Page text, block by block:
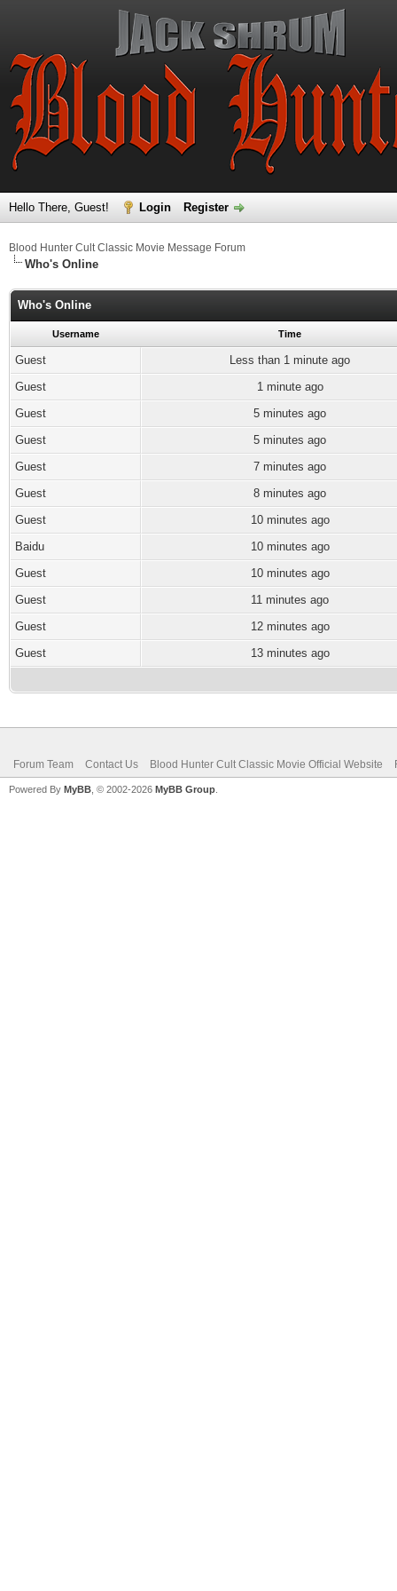
Hello There, Guest! Login Register
Blood Hunter Cult Classic Movie Message Forum
Who's Online
Who's Online
Username Time
Guest
Less than 1 minute ago
Guest
1 minute ago
Guest
5 minutes ago
Guest
5 minutes ago
Guest
7 minutes ago
Guest
8 minutes ago
Guest
10 minutes ago
Baidu
10 minutes ago
Guest
10 minutes ago
Guest
11 minutes ago
Guest
12 minutes ago
Guest
13 minutes ago
Forum Team Contact Us Blood Hunter Cult Classic Movie Official Website
Powered By MyBB , © 2002-2026 MyBB Group